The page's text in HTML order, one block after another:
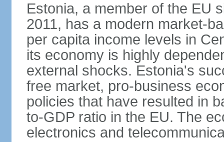
Estonia, a member of the EU
2011, has a modern market-
per capita income levels in
its economy is highly
external shocks. Estonia's
free market, pro-business
policies that have resulted in
to-GDP ratio in the EU. The
electronics and